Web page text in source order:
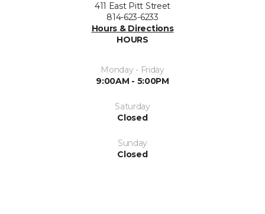
411 East Pitt Street
814-623-6233
Hours & Directions
HOURS
Monday - Friday
9:00AM - 5:00PM
Saturday
Closed
Sunday
Closed